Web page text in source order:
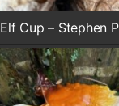
Elf Cup – Stephen